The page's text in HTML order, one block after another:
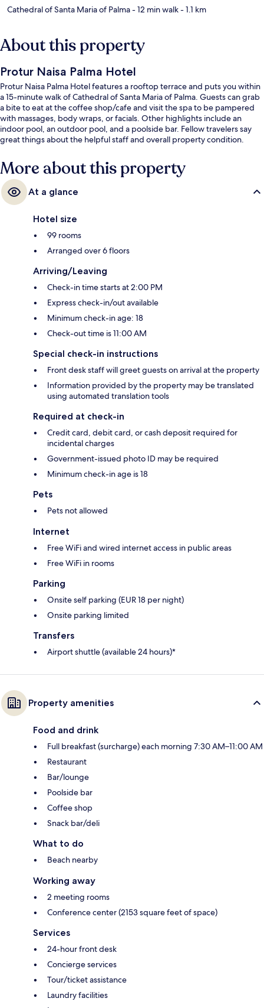
Cathedral of Santa Maria of Palma- 12 min walk- 1.1 km
About this property
Protur Naisa Palma Hotel
Protur Naisa Palma Hotel features a rooftop terrace and puts you within
a 15-minute walk of Cathedral of Santa Maria of Palma. Guests can grab
a bite to eat at the coffee shop/cafe and visit the spa to be pampered
with massages, body wraps, or facials. Other highlights include an
indoor pool, an outdoor pool, and a poolside bar. Fellow travelers say
great things about the helpful staff and overall property condition.
More about this property
At a glance
Hotel size
99 rooms
Arranged over 6 floors
Arriving/Leaving
Check-in time starts at 2:00 PM
Express check-in/out available
Minimum check-in age: 18
Check-out time is 11:00 AM
Special check-in instructions
Front desk staff will greet guests on arrival at the property
Information provided by the property may be translated
using automated translation tools
Required at check-in
Credit card, debit card, or cash deposit required for
incidental charges
Government-issued photo ID may be required
Minimum check-in age is 18
Pets
Pets not allowed
Internet
Free WiFi and wired internet access in public areas
Free WiFi in rooms
Parking
Onsite self parking (EUR 18 per night)
Onsite parking limited
Transfers
Airport shuttle (available 24 hours)*
Property amenities
Food and drink
Full breakfast (surcharge) each morning 7:30 AM–11:00 AM
Restaurant
Bar/lounge
Poolside bar
Coffee shop
Snack bar/deli
What to do
Beach nearby
Working away
2 meeting rooms
Conference center (2153 square feet of space)
Services
24-hour front desk
Concierge services
Tour/ticket assistance
Laundry facilities